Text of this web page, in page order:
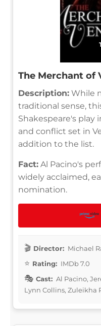
The Merchant of
Description: While
traditional sense,
Shakespeare's play
and conflict set in
addition to the list.
Fact: Al Pacino's
widely acclaimed,
nomination.
Director: Michael
Rating: IMDb 7.0
Cast: Al Pacino,
Lynn Collins, Zuleikha